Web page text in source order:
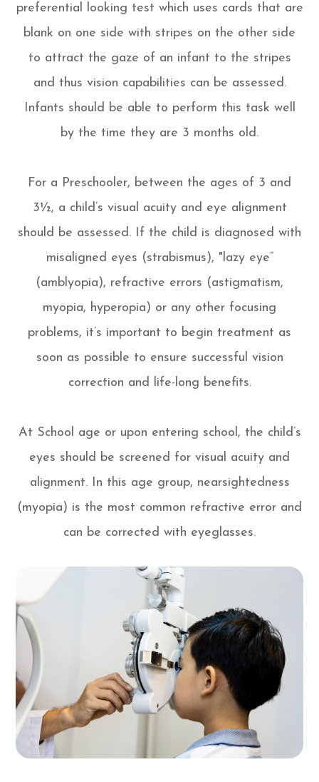
preferential looking test which uses cards that are
blank on one side with stripes on the other side
to attract the gaze of an infant to the stripes
and thus vision capabilities can be assessed.
Infants should be able to perform this task well
by the time they are 3 months old.
For a Preschooler, between the ages of 3 and
3½, a child’s visual acuity and eye alignment
should be assessed. If the child is diagnosed with
misaligned eyes (strabismus), "lazy eye”
(amblyopia), refractive errors (astigmatism,
myopia, hyperopia) or any other focusing
problems, it’s important to begin treatment as
soon as possible to ensure successful vision
correction and life-long benefits.
At School age or upon entering school, the child’s
eyes should be screened for visual acuity and
alignment. In this age group, nearsightedness
(myopia) is the most common refractive error and
can be corrected with eyeglasses.